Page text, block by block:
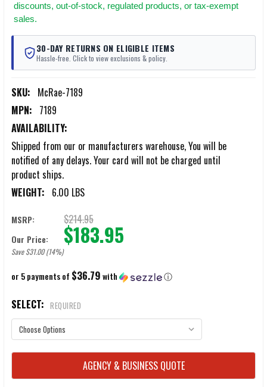
discounts, out-of-stock, regulated products, or tax-exempt
sales.
30-DAY RETURNS ON ELIGIBLE ITEMS
Hassle-free. Click to view exclusions & policy.
SKU: McRae-7189
MPN: 7189
AVAILABILITY:
Shipped from our or manufacturers warehouse, You will be
notified of any delays. Your card will not be charged until
product ships.
WEIGHT: 6.00 LBS
MSRP: $214.95
Our Price: $183.95
Save $31.00 (14%)
or 5 payments of $36.79with ⓘ
SELECT: REQUIRED
CURRENT
STOCK:
AGENCY & BUSINESS QUOTE